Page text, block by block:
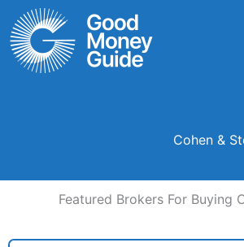
Skip
to
content
Cohen &
Featured Brokers For Buying